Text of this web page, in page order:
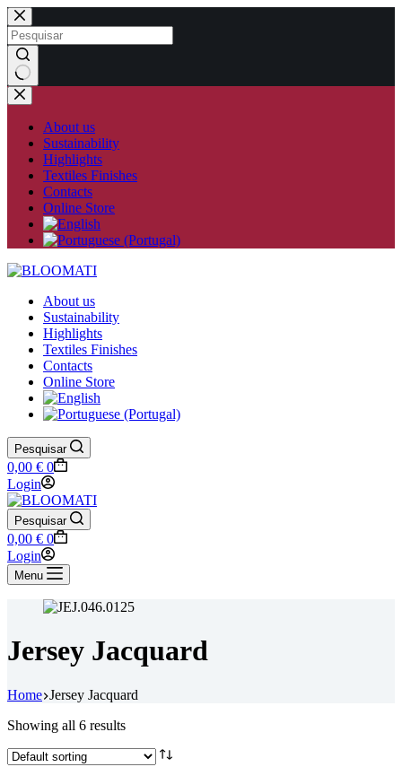
Skip
to
content
No
results
About us
Sustainability
Highlights
Textiles Finishes
Contacts
Online Store
About us
Sustainability
Highlights
Textiles Finishes
Contacts
Online Store
Pesquisar
Shopping
cart
0,00 € 0
Login
Pesquisar
Shopping
cart
0,00 € 0
Login
Menu
Jersey Jacquard
Home Jersey Jacquard
Showing all 6 results